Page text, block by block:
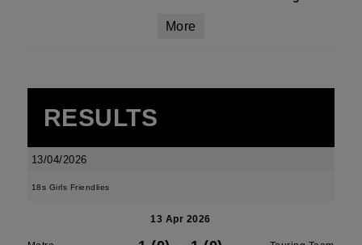
More
RESULTS
13/04/2026
18s Girls Friendlies
13 Apr 2026